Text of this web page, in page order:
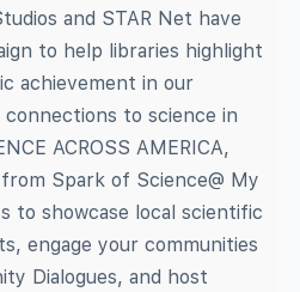
and STAR Net have
to help libraries highlight
achievement in our
to science in
ACROSS AMERICA,
Spark of Science@ My
to showcase local scientific
engage your communities
Dialogues, and host